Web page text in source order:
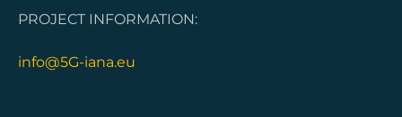
PROJECT INFORMATION:
info@5G-iana.eu